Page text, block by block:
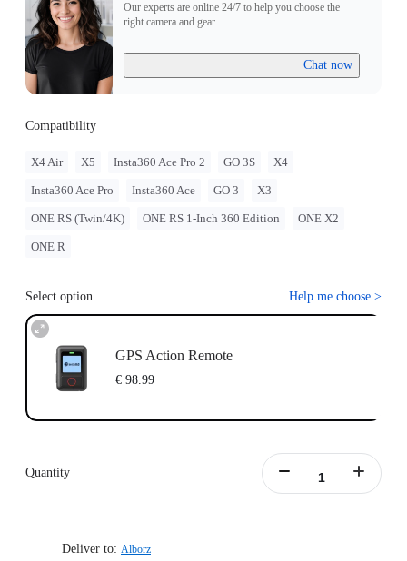
Our experts are online 24/7 to help you choose the
right camera and gear.
Chat now
Compatibility
X4 Air X5 Insta360 Ace Pro 2 GO 3S X4
Insta360 Ace Pro Insta360 Ace GO 3 X3
ONE RS (Twin/4K) ONE RS 1-Inch 360 Edition ONE X2
ONE R
Select option Help me choose >
GPS Action Remote
€ 98.99
Quantity
Deliver to: Alborz